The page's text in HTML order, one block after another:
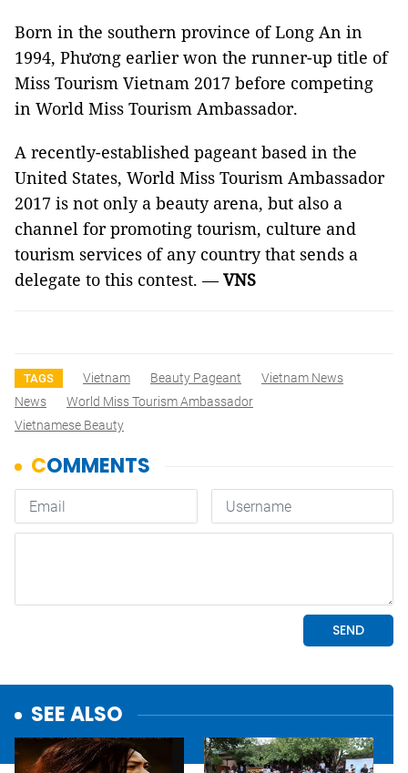
Born in the southern province of Long An in
1994, Phương earlier won the runner-up title of
Miss Tourism Vietnam 2017 before competing
in World Miss Tourism Ambassador.
A recently-established pageant based in the
United States, World Miss Tourism Ambassador
2017 is not only a beauty arena, but also a
channel for promoting tourism, culture and
tourism services of any country that sends a
delegate to this contest. —VNS
TAGS Vietnam Beauty Pageant
Vietnam News
News
World Miss Tourism Ambassador
Vietnamese Beauty
SEE ALSO